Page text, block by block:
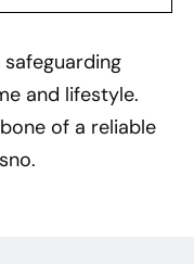
and lifestyle.
of a reliable